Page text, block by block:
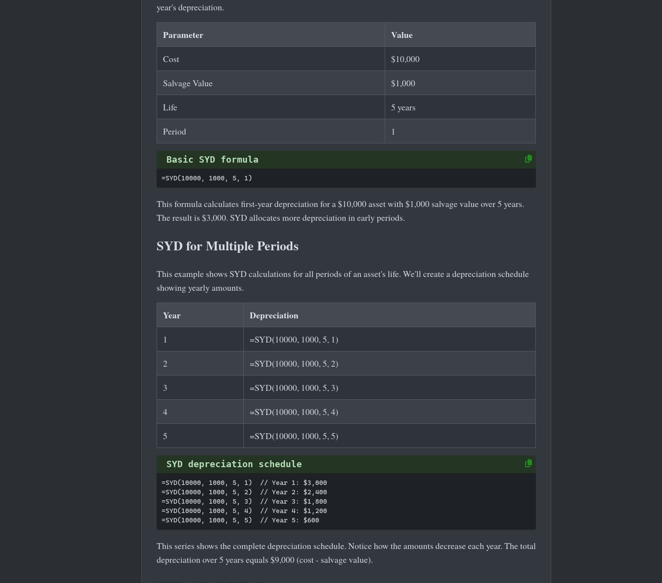
year's depreciation.
Parameter Value
Cost $10,000
Salvage Value $1,000
Life 5 years
Period 1
Basic SYD formula
This formula calculates first-year depreciation for a $10,000 asset with $1,000 salvage value over 5 years.
The result is $3,000. SYD allocates more depreciation in early periods.
SYD for Multiple Periods
This example shows SYD calculations for all periods of an asset's life. We'll create a depreciation schedule
showing yearly amounts.
Year Depreciation
1 =SYD(10000, 1000, 5, 1)
2 =SYD(10000, 1000, 5, 2)
3 =SYD(10000, 1000, 5, 3)
4 =SYD(10000, 1000, 5, 4)
5 =SYD(10000, 1000, 5, 5)
SYD depreciation schedule
=SYD(10000, 1000, 5, 1)  // Year 1: $3,000
=SYD(10000, 1000, 5, 2)  // Year 2: $2,400
=SYD(10000, 1000, 5, 3)  // Year 3: $1,800
=SYD(10000, 1000, 5, 4)  // Year 4: $1,200
This series shows the complete depreciation schedule. Notice how the amounts decrease each year. The total
depreciation over 5 years equals $9,000 (cost - salvage value).